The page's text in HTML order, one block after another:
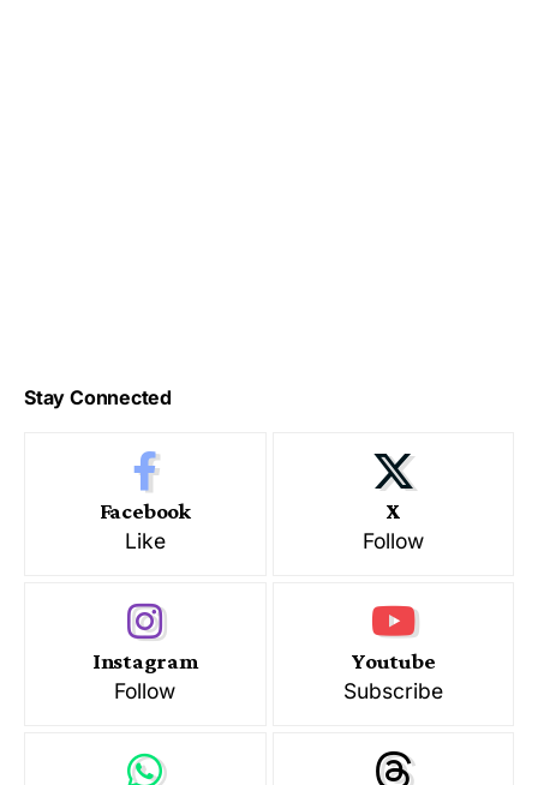
Stay Connected
Facebook
Like
X
Follow
Instagram
Follow
Youtube
Subscribe